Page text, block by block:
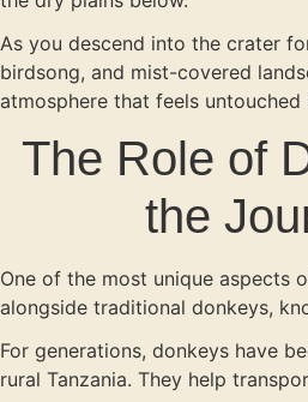
As you descend into the crater
birdsong, and mist-covered
atmosphere that feels
The Role of
the
One of the most unique aspects
alongside traditional donkeys,
For generations, donkeys have
rural Tanzania. They help